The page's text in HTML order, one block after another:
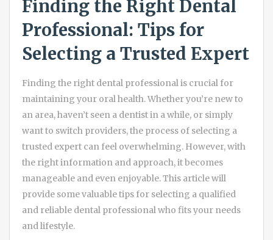
Finding the Right Dental
Professional: Tips for
Selecting a Trusted Expert
Finding the right dental professional is crucial for
maintaining your oral health. Whether you’re new to
an area, haven’t seen a dentist in a while, or simply
want to switch providers, the process of selecting a
trusted expert can feel overwhelming. However, with
the right information and approach, it becomes
manageable and even enjoyable. This article will
provide some valuable tips for selecting a qualified
and reliable dental professional who fits your needs
and lifestyle.